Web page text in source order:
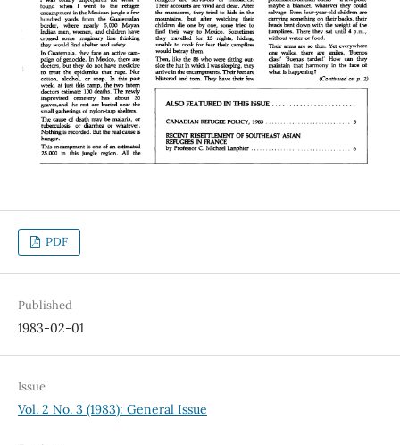
PDF
Published
1983-02-01
Issue
Vol. 2 No. 3 (1983): General Issue